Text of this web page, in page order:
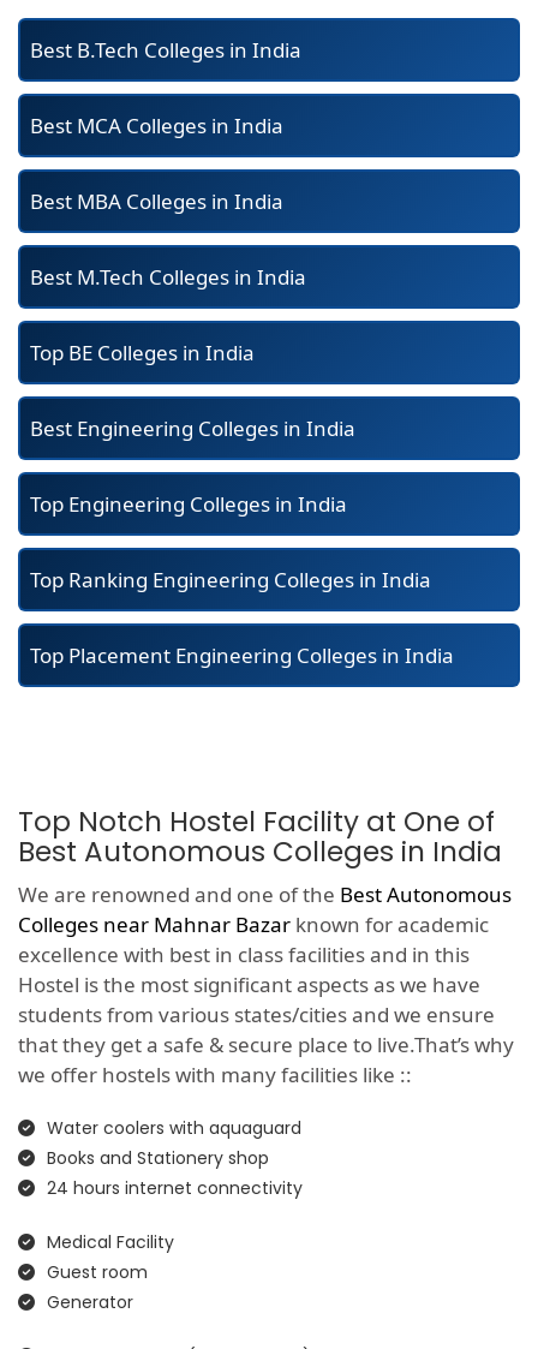
Best B.Tech Colleges in India
Best MCA Colleges in India
Best MBA Colleges in India
Best M.Tech Colleges in India
Top BE Colleges in India
Best Engineering Colleges in India
Top Engineering Colleges in India
Top Ranking Engineering Colleges in India
Top Placement Engineering Colleges in India
Top Notch Hostel Facility at One of
Best Autonomous Colleges in India
We are renowned and one of the Best Autonomous
Colleges near Mahnar Bazar known for academic
excellence with best in class facilities and in this
Hostel is the most significant aspects as we have
students from various states/cities and we ensure
that they get a safe & secure place to live.That’s why
we offer hostels with many facilities like ::
Water coolers with aquaguard
Books and Stationery shop
24 hours internet connectivity
Medical Facility
Guest room
Generator